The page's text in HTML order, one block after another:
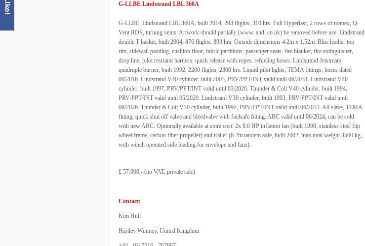
G-LLBE Lindstrand LBL 360A
G-LLBE, Lindstrand LBL 360A, built 2014, 293 flights, 310 hrs. Full Hyperlast, 2 rows of nomex, Q-
Vent RDS, turning vents. Artwork should partially (www. and .co.uk) be removed before use. Lindstrand
double T basket, built 2004, 876 flights, 893 hrs. Outside dimensions 4.2m x 1.52m. Blue leather top
rim, sidewall padding, cushion floor, fabric partitions, passenger seats, fire blanket, fire extinguisher,
drop line, pilot restraint harness, quick release with ropes, refueling hoses. Lindstrand Jetstream
quadruple burner, built 1992, 2200 flights, 2300 hrs. Liquid pilot lights, TEMA fittings, hoses dated
08/2016. Lindstrand V40 cylinder, built 2003, PRV/PPT/INT valid until 06/2031. Lindstrand V40
cylinder, built 1997, PRV/PPT/INT valid until 03/2026. Thunder & Colt V40 cylinder, built 1994,
PRV/PPT/INT valid until 05/2029. Lindstrand V30 cylinder, built 1993, PRV/PPT/INT valid until
06/2026. Thunder & Colt V30 cylinder, built 1992, PRV/PPT/INT valid until 06/2033. All slave, TEMA
fitting, quick shut off valve and bleedvalve with fuelsafe fitting. ARC valid until 06/2024, can be sold
with new ARC. Optionally available at extra cost: 2x 8.0 HP inflation fan (built 1998, stainless steel flip
wheel frame, carbon fiber propeller) and trailer (6.2m tandem axle, built 2002, max total weight 3500 kg,
with winch operated side loading for envelope and fans).
£ 57.000,- (no VAT, private sale)
Contact:
Kim Hull
Hartley Wintney, United Kingdom